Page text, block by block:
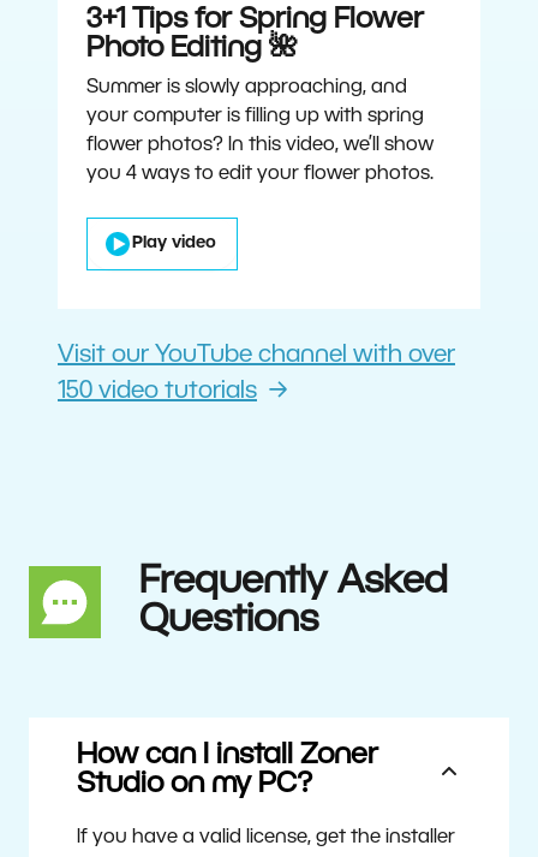
3+1 Tips for Spring Flower
Photo Editing 🌺
Summer is slowly approaching, and
your computer is filling up with spring
flower photos? In this video, we’ll show
you 4 ways to edit your flower photos.
Play video
Visit our YouTube channel with over
150 video tutorials
Frequently Asked
Questions
How can I install Zoner
Studio on my PC?
If you have a valid license, get the installer